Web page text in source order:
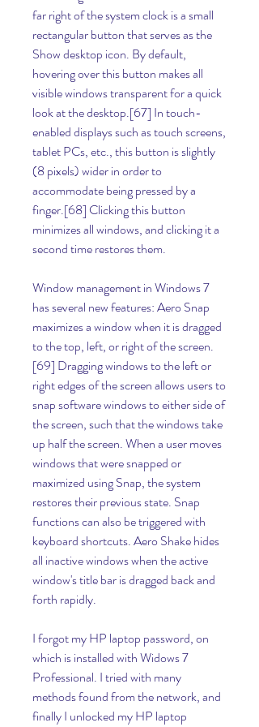
far right of the system clock is a small
rectangular button that serves as the
Show desktop icon. By default,
hovering over this button makes all
visible windows transparent for a quick
look at the desktop.[67] In touch-
enabled displays such as touch screens,
tablet PCs, etc., this button is slightly
(8 pixels) wider in order to
accommodate being pressed by a
finger.[68] Clicking this button
minimizes all windows, and clicking it a
second time restores them.
Window management in Windows 7
has several new features: Aero Snap
maximizes a window when it is dragged
to the top, left, or right of the screen.
[69] Dragging windows to the left or
right edges of the screen allows users to
snap software windows to either side of
the screen, such that the windows take
up half the screen. When a user moves
windows that were snapped or
maximized using Snap, the system
restores their previous state. Snap
functions can also be triggered with
keyboard shortcuts. Aero Shake hides
all inactive windows when the active
window's title bar is dragged back and
forth rapidly.
I forgot my HP laptop password, on
which is installed with Widows 7
Professional. I tried with many
methods found from the network, and
finally I unlocked my HP laptop